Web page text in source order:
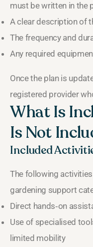
must be written in the
A clear description of
The frequency and
Any required
Once the plan is
registered provider
What Is
Is Not
Included
The following
gardening support
Direct hands‑on
Use of specialised
limited mobility